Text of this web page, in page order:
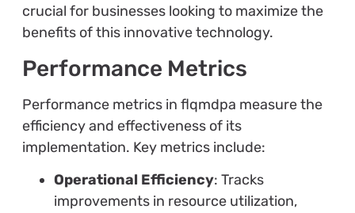
crucial for businesses looking to maximize the
benefits of this innovative technology.
Performance Metrics
Performance metrics in flqmdpa measure the
efficiency and effectiveness of its
implementation. Key metrics include:
Operational Efficiency: Tracks
improvements in resource utilization,